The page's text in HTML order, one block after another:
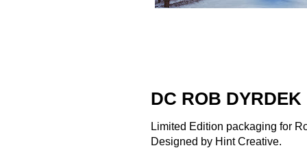
DC ROB DYRDEK
Limited Edition packaging for
Designed by Hint Creative